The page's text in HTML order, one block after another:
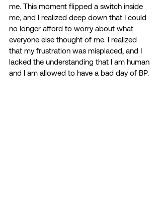
me. This moment flipped a switch inside
me, and I realized deep down that I could
no longer afford to worry about what
everyone else thought of me. I realized
that my frustration was misplaced, and I
lacked the understanding that I am human
and I am allowed to have a bad day of BP.